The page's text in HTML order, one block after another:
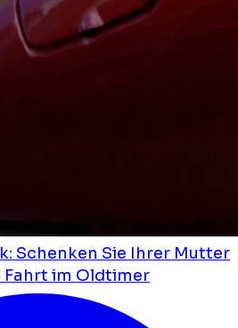
Schenken Sie Ihrer Mutter
Fahrt im Oldtimer